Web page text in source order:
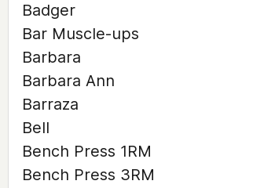
Badger
Bar Muscle-ups
Barbara
Barbara Ann
Barraza
Bell
Bench Press 1RM
Bench Press 3RM